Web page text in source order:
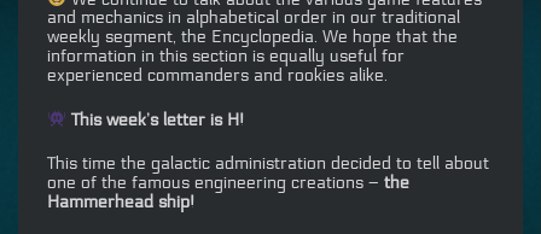
and mechanics in alphabetical order in our traditional
weekly segment, the Encyclopedia. We hope that the
information in this section is equally useful for
experienced commanders and rookies alike.
This week’s letter is H!
This time the galactic administration decided to tell about
one of the famous engineering creations – the
Hammerhead ship!